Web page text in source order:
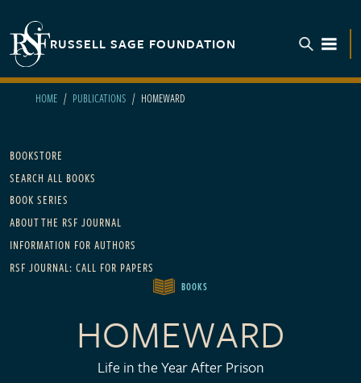
RUSSELL SAGE FOUNDATION
HOME PUBLICATIONS HOMEWARD
Main navigation
BOOKSTORE
SEARCH ALL BOOKS
BOOK SERIES
ABOUT THE RSF JOURNAL
INFORMATION FOR AUTHORS
RSF JOURNAL: CALL FOR PAPERS
BOOKS
HOMEWARD
Life in the Year After Prison